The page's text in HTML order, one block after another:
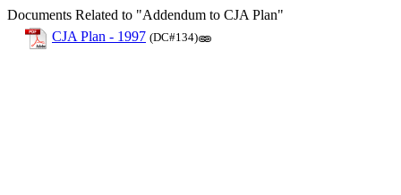
Documents Related to "Addendum to CJA Plan"
CJA Plan - 1997 (DC#134)